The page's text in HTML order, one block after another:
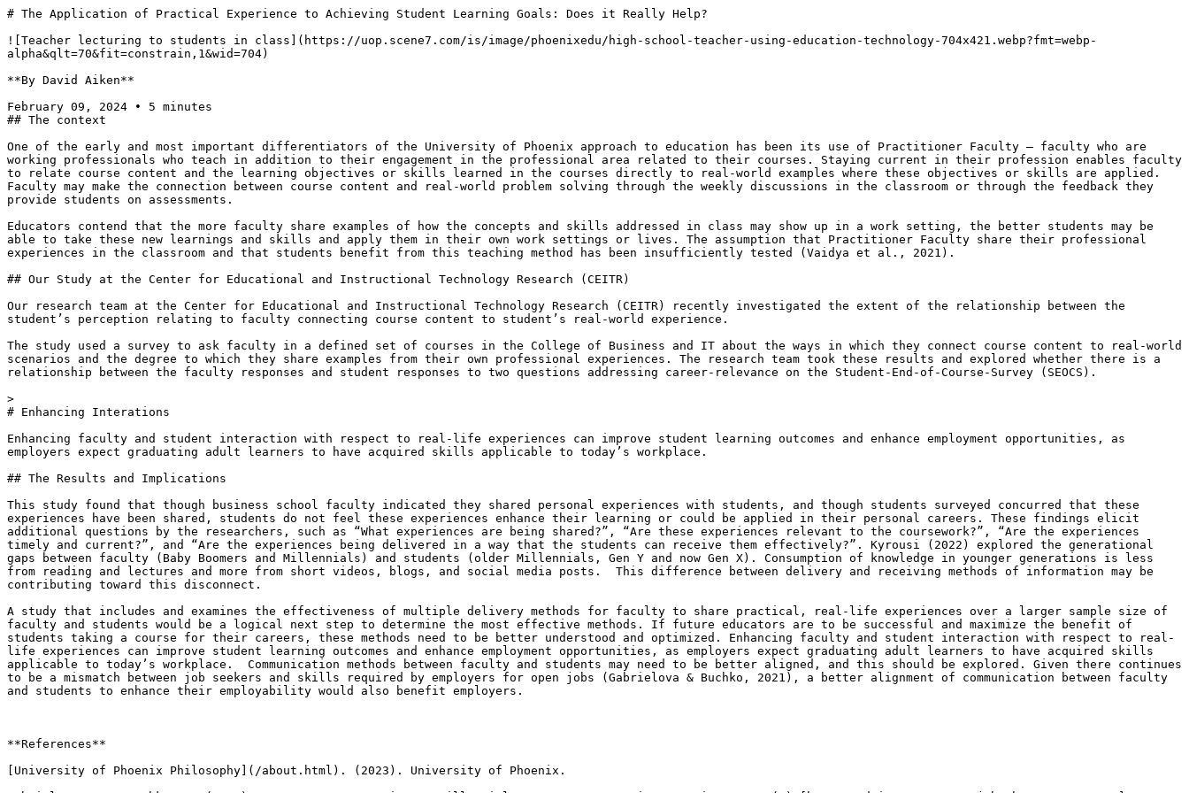
# The Application of Practical Experience to Achieving Student Learning Goals: Does it Really Help?
![Teacher lecturing to students in class](https://uop.scene7.com/is/image/phoenixedu/high-school-teacher-using-education-technology-704x421.webp?fmt=webp-
alpha&qlt=70&fit=constrain,1&wid=704)
**By David Aiken**
February 09, 2024 • 5 minutes
## The context
One of the early and most important differentiators of the University of Phoenix approach to education has been its use of Practitioner Faculty – faculty who are
working professionals who teach in addition to their engagement in the professional area related to their courses. Staying current in their profession enables faculty
to relate course content and the learning objectives or skills learned in the courses directly to real-world examples where these objectives or skills are applied.
Faculty may make the connection between course content and real-world problem solving through the weekly discussions in the classroom or through the feedback they
provide students on assessments.
Educators contend that the more faculty share examples of how the concepts and skills addressed in class may show up in a work setting, the better students may be
able to take these new learnings and skills and apply them in their own work settings or lives. The assumption that Practitioner Faculty share their professional
experiences in the classroom and that students benefit from this teaching method has been insufficiently tested (Vaidya et al., 2021).
## Our Study at the Center for Educational and Instructional Technology Research (CEITR)
Our research team at the Center for Educational and Instructional Technology Research (CEITR) recently investigated the extent of the relationship between the
student’s perception relating to faculty connecting course content to student’s real-world experience.
The study used a survey to ask faculty in a defined set of courses in the College of Business and IT about the ways in which they connect course content to real-world
scenarios and the degree to which they share examples from their own professional experiences. The research team took these results and explored whether there is a
relationship between the faculty responses and student responses to two questions addressing career-relevance on the Student-End-of-Course-Survey (SEOCS).
>
# Enhancing Interations
Enhancing faculty and student interaction with respect to real-life experiences can improve student learning outcomes and enhance employment opportunities, as
employers expect graduating adult learners to have acquired skills applicable to today’s workplace.
## The Results and Implications
This study found that though business school faculty indicated they shared personal experiences with students, and though students surveyed concurred that these
experiences have been shared, students do not feel these experiences enhance their learning or could be applied in their personal careers. These findings elicit
additional questions by the researchers, such as “What experiences are being shared?”, “Are these experiences relevant to the coursework?”, “Are the experiences
timely and current?”, and “Are the experiences being delivered in a way that the students can receive them effectively?”. Kyrousi (2022) explored the generational
gaps between faculty (Baby Boomers and Millennials) and students (older Millennials, Gen Y and now Gen X). Consumption of knowledge in younger generations is less
from reading and lectures and more from short videos, blogs, and social media posts.  This difference between delivery and receiving methods of information may be
contributing toward this disconnect.
A study that includes and examines the effectiveness of multiple delivery methods for faculty to share practical, real-life experiences over a larger sample size of
faculty and students would be a logical next step to determine the most effective methods. If future educators are to be successful and maximize the benefit of
students taking a course for their careers, these methods need to be better understood and optimized. Enhancing faculty and student interaction with respect to real-
life experiences can improve student learning outcomes and enhance employment opportunities, as employers expect graduating adult learners to have acquired skills
applicable to today’s workplace.  Communication methods between faculty and students may need to be better aligned, and this should be explored. Given there continues
to be a mismatch between job seekers and skills required by employers for open jobs (Gabrielova & Buchko, 2021), a better alignment of communication between faculty
and students to enhance their employability would also benefit employers.
**References**
[University of Phoenix Philosophy](/about.html). (2023). University of Phoenix.